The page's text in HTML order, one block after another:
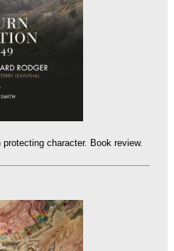
character. Book review.